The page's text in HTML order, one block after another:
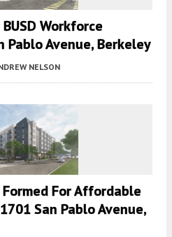
Workforce
Pablo Avenue, Berkeley
NELSON
For Affordable
San Pablo Avenue,